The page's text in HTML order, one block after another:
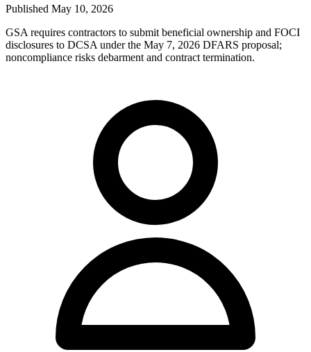
Published May 10, 2026
GSA requires contractors to submit beneficial ownership and FOCI
disclosures to DCSA under the May 7, 2026 DFARS proposal;
noncompliance risks debarment and contract termination.